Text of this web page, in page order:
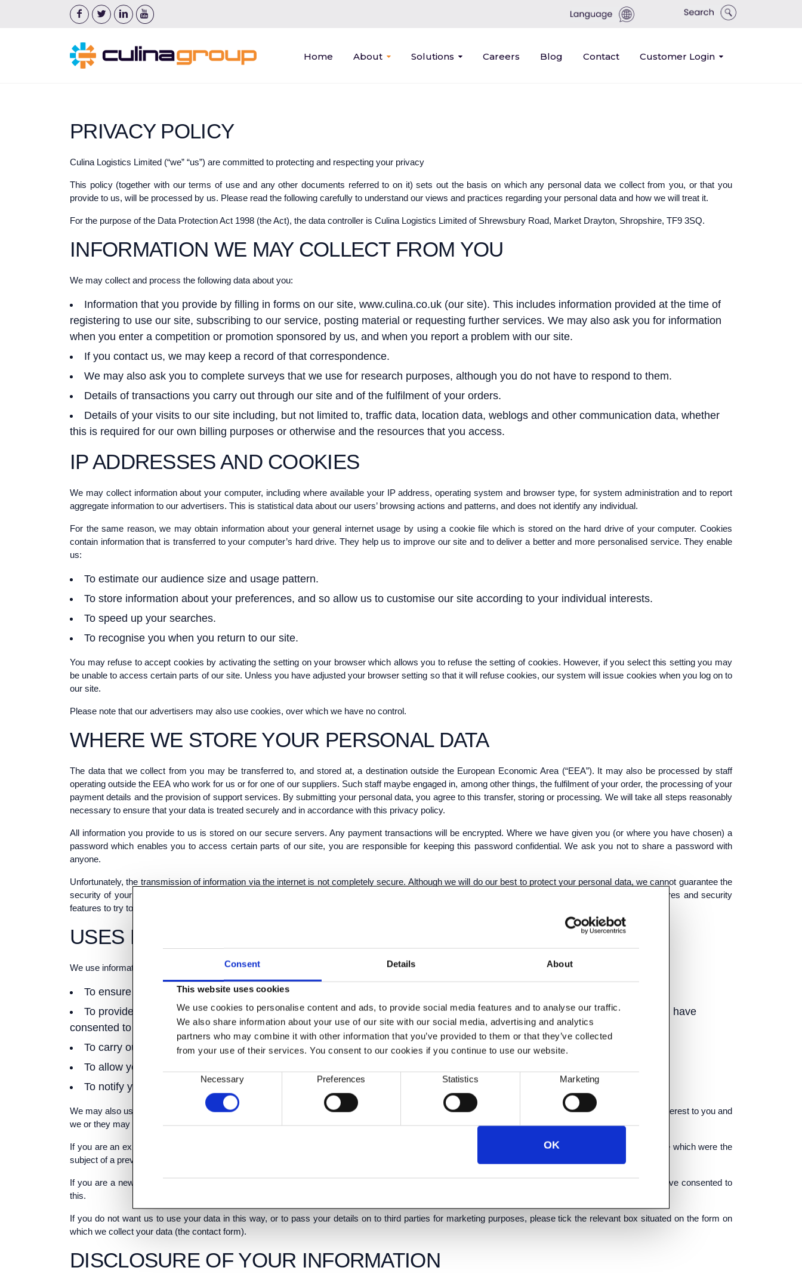
Consent Details About
This website uses cookies
We use cookies to personalise content and ads, to provide social media features and to analyse our traffic.
We also share information about your use of our site with our social media, advertising and analytics
partners who may combine it with other information that you’ve provided to them or that they’ve collected
from your use of their services. You consent to our cookies if you continue to use our website.
Necessary Preferences Statistics Marketing
OK
Home About Solutions Careers Blog Contact Customer Login
PRIVACY POLICY
Culina Logistics Limited (“we” “us”) are committed to protecting and respecting your privacy
This policy (together with our terms of use and any other documents referred to on it) sets out the basis on which any personal data we collect from you, or that you
provide to us, will be processed by us. Please read the following carefully to understand our views and practices regarding your personal data and how we will treat it.
For the purpose of the Data Protection Act 1998 (the Act), the data controller is Culina Logistics Limited of Shrewsbury Road, Market Drayton, Shropshire, TF9 3SQ.
INFORMATION WE MAY COLLECT FROM YOU
We may collect and process the following data about you:
Information that you provide by filling in forms on our site, www.culina.co.uk (our site). This includes information provided at the time of
registering to use our site, subscribing to our service, posting material or requesting further services. We may also ask you for information
when you enter a competition or promotion sponsored by us, and when you report a problem with our site.
If you contact us, we may keep a record of that correspondence.
We may also ask you to complete surveys that we use for research purposes, although you do not have to respond to them.
Details of transactions you carry out through our site and of the fulfilment of your orders.
Details of your visits to our site including, but not limited to, traffic data, location data, weblogs and other communication data, whether
this is required for our own billing purposes or otherwise and the resources that you access.
IP ADDRESSES AND COOKIES
We may collect information about your computer, including where available your IP address, operating system and browser type, for system administration and to report
aggregate information to our advertisers. This is statistical data about our users’ browsing actions and patterns, and does not identify any individual.
For the same reason, we may obtain information about your general internet usage by using a cookie file which is stored on the hard drive of your computer. Cookies
contain information that is transferred to your computer’s hard drive. They help us to improve our site and to deliver a better and more personalised service. They enable
us:
To estimate our audience size and usage pattern.
To store information about your preferences, and so allow us to customise our site according to your individual interests.
To speed up your searches.
To recognise you when you return to our site.
You may refuse to accept cookies by activating the setting on your browser which allows you to refuse the setting of cookies. However, if you select this setting you may
be unable to access certain parts of our site. Unless you have adjusted your browser setting so that it will refuse cookies, our system will issue cookies when you log on to
our site.
Please note that our advertisers may also use cookies, over which we have no control.
WHERE WE STORE YOUR PERSONAL DATA
The data that we collect from you may be transferred to, and stored at, a destination outside the European Economic Area (“EEA”). It may also be processed by staff
operating outside the EEA who work for us or for one of our suppliers. Such staff maybe engaged in, among other things, the fulfilment of your order, the processing of your
payment details and the provision of support services. By submitting your personal data, you agree to this transfer, storing or processing. We will take all steps reasonably
necessary to ensure that your data is treated securely and in accordance with this privacy policy.
All information you provide to us is stored on our secure servers. Any payment transactions will be encrypted. Where we have given you (or where you have chosen) a
password which enables you to access certain parts of our site, you are responsible for keeping this password confidential. We ask you not to share a password with
anyone.
Unfortunately, the transmission of information via the internet is not completely secure. Although we will do our best to protect your personal data, we cannot guarantee the
security of your data transmitted to our site; any transmission is at your own risk. Once we have received your information, we will use strict procedures and security
features to try to prevent unauthorised access.
USES MADE OF THE INFORMATION
We use information held about you in the following ways:
To ensure that content from our site is presented in the most effective manner for you and for your computer.
To provide you with information, products or services that you request from us or which we feel may interest you, where you have
consented to be contacted for such purposes.
To carry out our obligations arising from any contracts entered into between you and us.
To allow you to participate in interactive features of our service, when you choose to do so.
To notify you about changes to our service.
We may also use your data, or permit selected third parties to use your data, to provide you with information about goods and services which may be of interest to you and
we or they may contact you about these by [post or telephone].
If you are an existing customer, we will only contact you by electronic means (e-mail or SMS) with information about goods and services similar to those which were the
subject of a previous sale to you.
If you are a new customer, and where we permit selected third parties to use your data, we (or they) will contact you by electronic means only if you have consented to
this.
If you do not want us to use your data in this way, or to pass your details on to third parties for marketing purposes, please tick the relevant box situated on the form on
which we collect your data (the contact form).
DISCLOSURE OF YOUR INFORMATION